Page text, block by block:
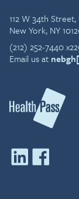
112 W 34th
New York, NY
(212) 252-7440
Email us at